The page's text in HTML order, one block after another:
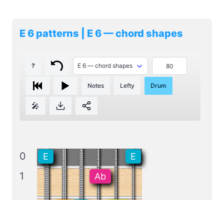
E 6 patterns | E 6 — chord shapes
?
Notes Lefty Drum
🎤
0
1
E
Ab
E